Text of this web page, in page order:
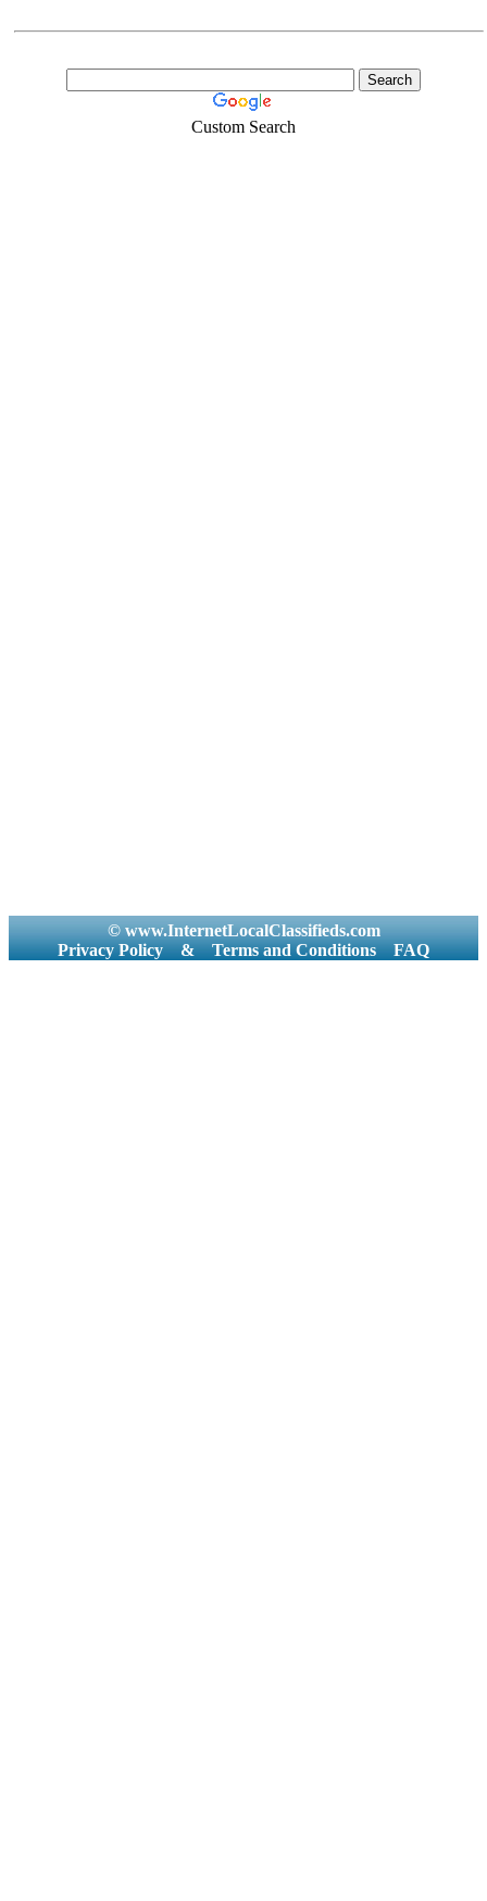
Custom Search
© www.InternetLocalClassifieds.com
Privacy Policy
& Terms and Conditions FAQ